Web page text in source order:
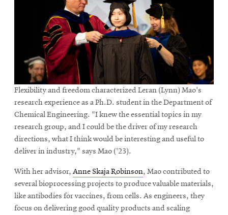
Flexibility and freedom characterized Leran (Lynn) Mao's
research experience as a Ph.D. student in the Department of
Chemical Engineering. "I knew the essential topics in my
research group, and I could be the driver of my research
directions, what I think would be interesting and useful to
deliver in industry," says Mao ('23).
With her advisor, Anne Skaja Robinson, Mao contributed to
several bioprocessing projects to produce valuable materials,
like antibodies for vaccines, from cells. As engineers, they
focus on delivering good quality products and scaling